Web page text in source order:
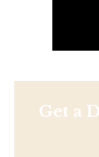
Get a